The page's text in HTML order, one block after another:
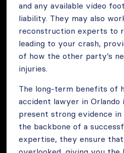
and any available video
liability. They may also
reconstruction experts to
leading to your crash,
of how the other party’s
injuries.
The long-term benefits of
accident lawyer in
present strong evidence
the backbone of a
expertise, they ensure